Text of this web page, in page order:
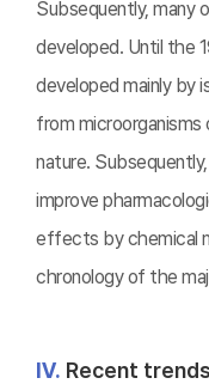
Subsequently, many
developed. Until the
developed mainly by
from
nature.
improve
effects by chemical
chronology of the
Ⅳ. Recent